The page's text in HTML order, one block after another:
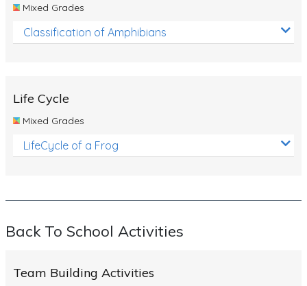
Mixed Grades
Classification of Amphibians
Life Cycle
Mixed Grades
LifeCycle of a Frog
Back To School Activities
Team Building Activities